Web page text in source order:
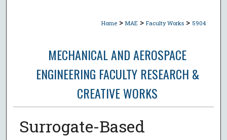
Home > MAE > Faculty Works > 5904
MECHANICAL AND AEROSPACE
ENGINEERING FACULTY RESEARCH &
CREATIVE WORKS
Surrogate-Based